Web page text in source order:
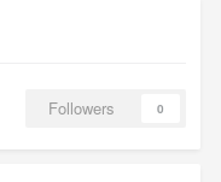
Followers 0